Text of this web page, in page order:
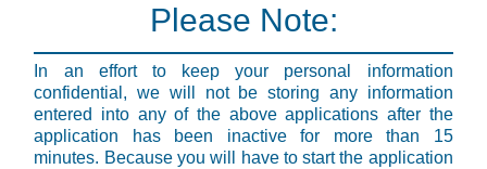
Please Note:
In an effort to keep your personal information
confidential, we will not be storing any information
entered into any of the above applications after the
application has been inactive for more than 15
minutes. Because you will have to start the application